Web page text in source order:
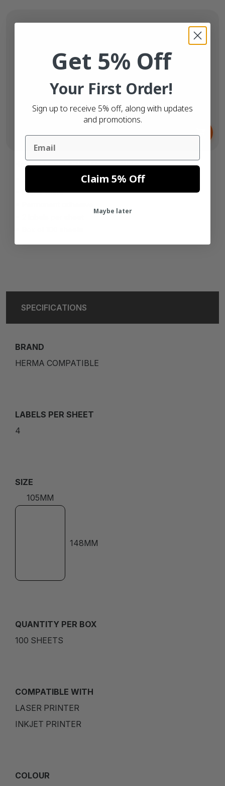
€6.
Herma Label 4282 Compatible
Paper white
SPECIFICATIONS
BRAND
HERMA COMPATIBLE
LABELS PER SHEET
4
SIZE
105MM
148MM
QUANTITY PER BOX
100 SHEETS
COMPATIBLE WITH
LASER PRINTER
INKJET PRINTER
COLOUR
Get 5% Off
Your First Order!
Sign up to receive 5% off, along with updates
and promotions.
Email
Claim 5% Off
Maybe later